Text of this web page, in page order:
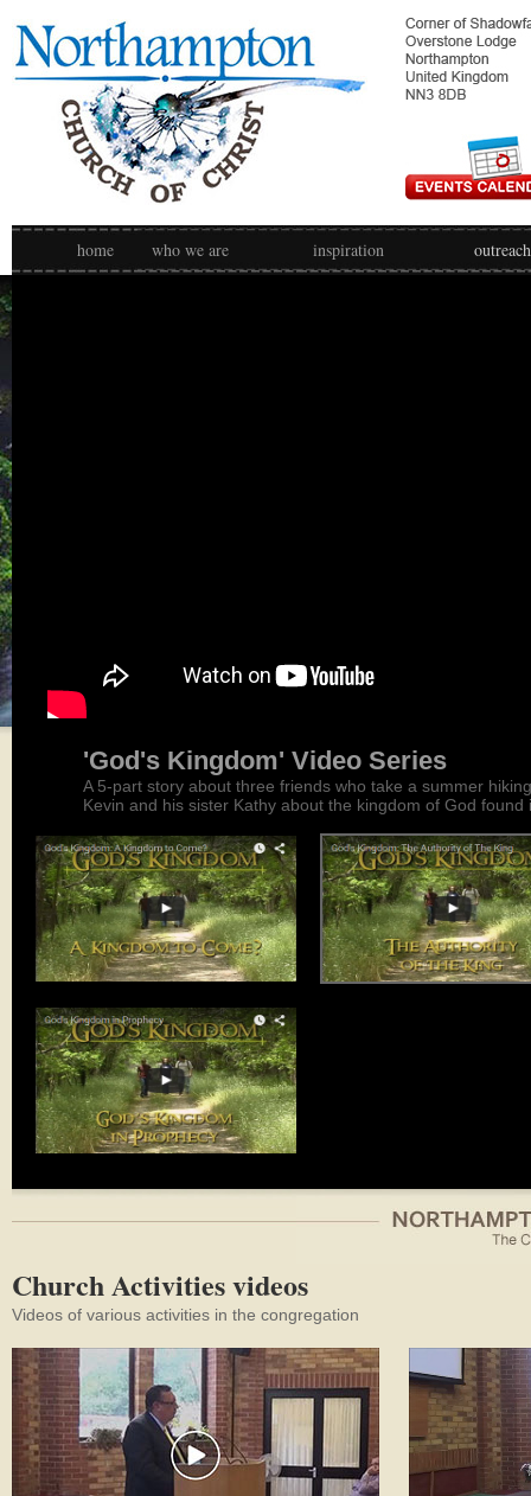
home who we are inspiration outreach
'God's Kingdom' Video Series
A 5-part story about three friends who take a summer
Kevin and his sister Kathy about the kingdom of God found
Church Activities videos
Videos of various activities in the congregation